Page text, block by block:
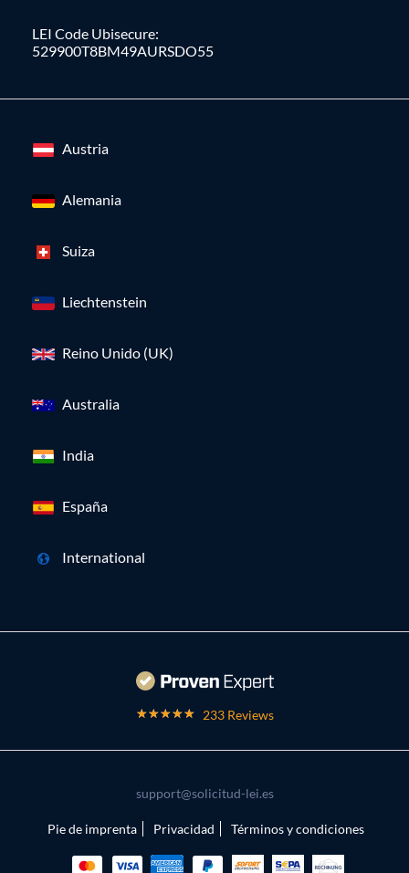
LEI Code Ubisecure:
529900T8BM49AURSDO55
Austria
Alemania
Suiza
Liechtenstein
Reino Unido (UK)
Australia
India
España
International
233 Reviews
support@solicitud-lei.es
Pie de imprenta Privacidad Términos y condiciones